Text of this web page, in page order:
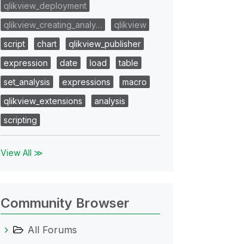
qlikview_deployment
qlikview_creating_analy…
qlikview
script
chart
qlikview_publisher
expression
date load
table
set_analysis
expressions
macro
qlikview_extensions
analysis
scripting
View All ≫
Community Browser
All Forums